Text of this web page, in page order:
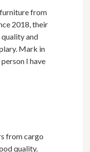
from
2018, their
and
Mark in
I have
from cargo
quality.